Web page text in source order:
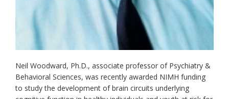
Neil Woodward, Ph.D., associate professor of Psychiatry &
Behavioral Sciences, was recently awarded NIMH funding
to study the development of brain circuits underlying